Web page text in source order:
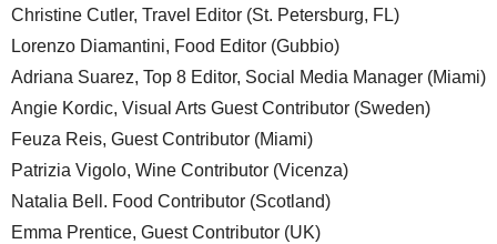
Christine Cutler, Travel Editor (St. Petersburg, FL)
Lorenzo Diamantini, Food Editor (Gubbio)
Adriana Suarez, Top 8 Editor, Social Media Manager (Miami)
Angie Kordic, Visual Arts Guest Contributor (Sweden)
Feuza Reis, Guest Contributor (Miami)
Patrizia Vigolo, Wine Contributor (Vicenza)
Natalia Bell. Food Contributor (Scotland)
Emma Prentice, Guest Contributor (UK)